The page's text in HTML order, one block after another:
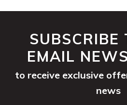
SUBSCRIBE
EMAIL
to receive exclusive
news